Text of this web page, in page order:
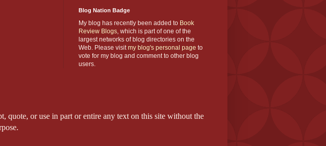
Blog Nation Badge
My blog has recently been added to Book
Review Blogs, which is part of one of the
largest networks of blog directories on the
Web. Please visitmy blog's personal page to
vote for my blog and comment to other blog
users.
or use in part or entire any text on this site without the